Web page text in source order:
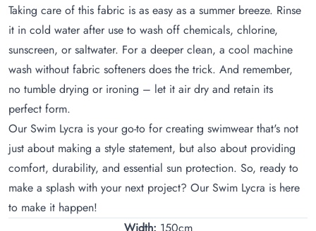
Taking care of this fabric is as easy as a summer breeze. Rinse
it in cold water after use to wash off chemicals, chlorine,
sunscreen, or saltwater. For a deeper clean, a cool machine
wash without fabric softeners does the trick. And remember,
no tumble drying or ironing – let it air dry and retain its
perfect form.
Our Swim Lycra is your go-to for creating swimwear that's not
just about making a style statement, but also about providing
comfort, durability, and essential sun protection. So, ready to
make a splash with your next project? Our Swim Lycra is here
to make it happen!